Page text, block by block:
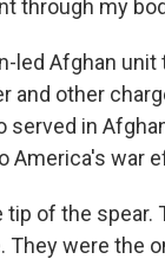
through my
led Afghan
and other
served in
America's war
tip of the
They were the